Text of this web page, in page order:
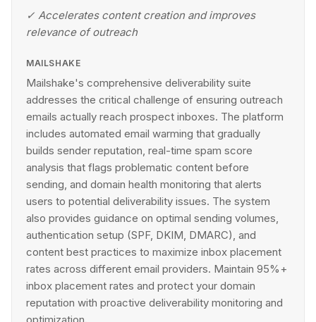
✓ Accelerates content creation and improves
relevance of outreach
MAILSHAKE
Mailshake's comprehensive deliverability suite
addresses the critical challenge of ensuring outreach
emails actually reach prospect inboxes. The platform
includes automated email warming that gradually
builds sender reputation, real-time spam score
analysis that flags problematic content before
sending, and domain health monitoring that alerts
users to potential deliverability issues. The system
also provides guidance on optimal sending volumes,
authentication setup (SPF, DKIM, DMARC), and
content best practices to maximize inbox placement
rates across different email providers. Maintain 95%+
inbox placement rates and protect your domain
reputation with proactive deliverability monitoring and